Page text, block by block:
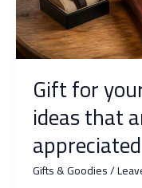
Gift for
ideas that
appreciated
Gifts & Goodies/